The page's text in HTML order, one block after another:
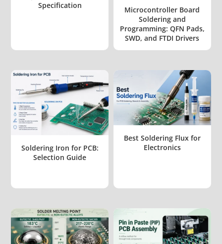
Specification
Microcontroller Board
Soldering and
Programming: QFN Pads,
SWD, and FTDI Drivers
Soldering Iron for PCB:
Selection Guide
Best Soldering Flux for
Electronics